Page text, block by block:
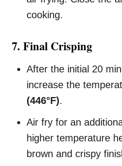
cooking.
7. Final Crisping
After the initial 20
increase the
(446°F).
Air fry for an
higher temperature
brown and crispy